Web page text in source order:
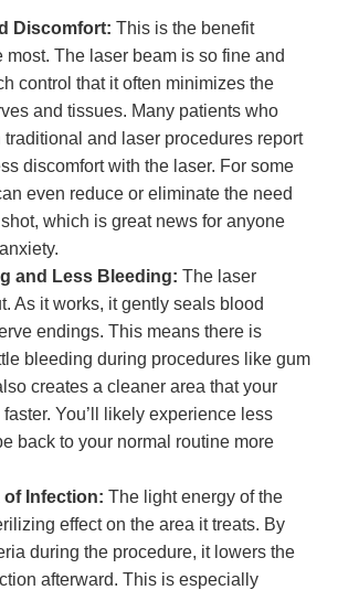
Discomfort: This is the benefit
most. The laser beam is so fine and
control that it often minimizes the
and tissues. Many patients who
traditional and laser procedures report
discomfort with the laser. For some
even reduce or eliminate the need
which is great news for anyone
and Less Bleeding: The laser
As it works, it gently seals blood
endings. This means there is
bleeding during procedures like gum
creates a cleaner area that your
You’ll likely experience less
back to your normal routine more
of Infection: The light energy of the
effect on the area it treats. By
during the procedure, it lowers the
afterward. This is especially